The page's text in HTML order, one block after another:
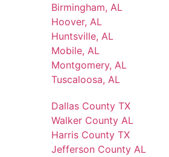
Birmingham, AL
Hoover, AL
Huntsville, AL
Mobile, AL
Montgomery, AL
Tuscaloosa, AL
Dallas County TX
Walker County AL
Harris County TX
Jefferson County AL